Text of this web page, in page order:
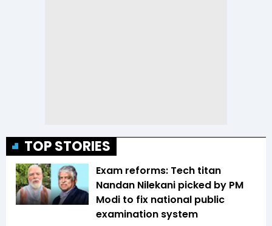
TOP STORIES
Exam reforms: Tech titan
Nandan Nilekani picked by PM
Modi to fix national public
examination system